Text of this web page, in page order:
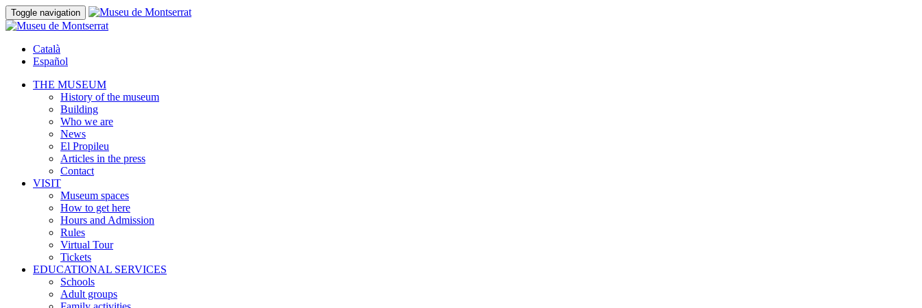
Toggle navigation
Català
Español
THE MUSEUM
History of the museum
Building
Who we are
News
El Propileu
Articles in the press
Contact
VISIT
Museum spaces
How to get here
Hours and Admission
Rules
Virtual Tour
Tickets
EDUCATIONAL SERVICES
Schools
Adult groups